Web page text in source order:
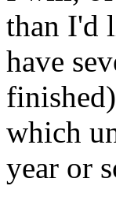
than I'd
have
which
year or